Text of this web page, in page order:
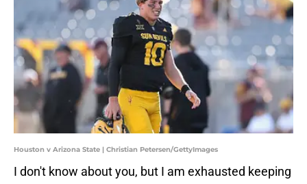
Houston v Arizona State | Christian Petersen/GettyImages
I don't know about you, but I am exhausted keeping